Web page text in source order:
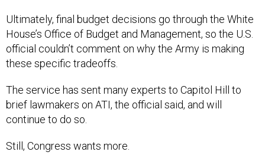
Ultimately, final budget decisions go through the White
House’s Office of Budget and Management, so the U.S.
official couldn’t comment on why the Army is making
these specific tradeoffs.
The service has sent many experts to Capitol Hill to
brief lawmakers on ATI, the official said, and will
continue to do so.
Still, Congress wants more.